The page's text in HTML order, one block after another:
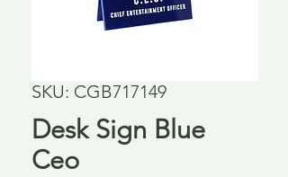
SKU: CGB717149
Desk Sign Blue
Ceo